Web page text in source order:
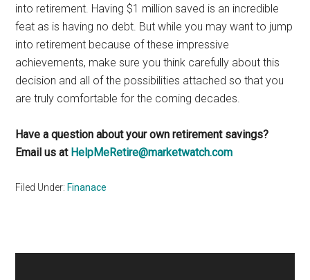
into retirement. Having $1 million saved is an incredible
feat as is having no debt. But while you may want to jump
into retirement because of these impressive
achievements, make sure you think carefully about this
decision and all of the possibilities attached so that you
are truly comfortable for the coming decades.
Have a question about your own retirement savings?
Email us at HelpMeRetire@marketwatch.com
Filed Under: Finanace